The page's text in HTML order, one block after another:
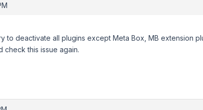
to deactivate all plugins except Meta Box, MB extension
check this issue again.